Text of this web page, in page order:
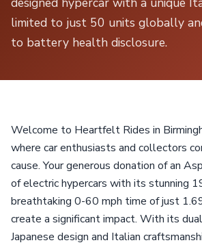
limited to just 50 units globally
to battery health disclosure.
Welcome to Heartfelt Rides in
where car enthusiasts and collectors
cause. Your generous donation of an
of electric hypercars with its stunning
breathtaking 0-60 mph time of just
create a significant impact. With its
Japanese design and Italian